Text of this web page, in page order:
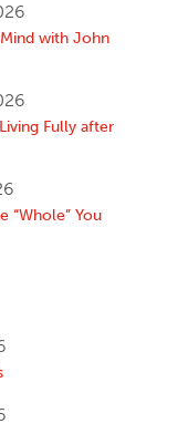
with John
Fully after
“Whole” You